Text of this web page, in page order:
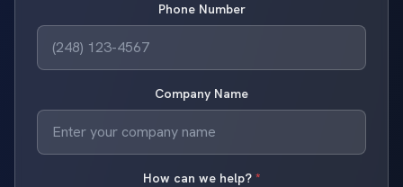
Phone Number
Company Name
How can we help? *